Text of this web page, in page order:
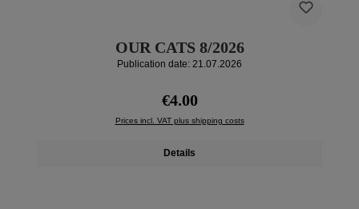
OUR CATS 8/2026
Publication date: 21.07.2026
Regular price:
€4.00
Prices incl. VAT plus shipping costs
Details